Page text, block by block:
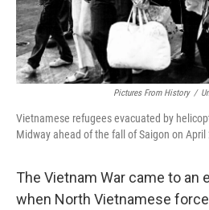
Pictures From History /
Vietnamese refugees evacuated by
Midway ahead of the fall of Saigon on April
The Vietnam War came to an
when North Vietnamese